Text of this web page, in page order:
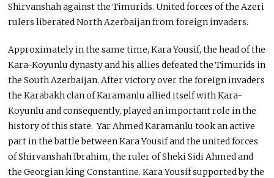
Shirvanshah against the Timurids. United forces of the Azeri
rulers liberated North Azerbaijan from foreign invaders.
Approximately in the same time, Kara Yousif, the head of the
Kara-Koyunlu dynasty and his allies defeated the Timurids in
the South Azerbaijan. After victory over the foreign invaders
the Karabakh clan of Karamanlu allied itself with Kara-
Koyunlu and consequently, played an important role in the
history of this state. Yar Ahmed Karamanlu took an active
part in the battle between Kara Yousif and the united forces
of Shirvanshah Ibrahim, the ruler of Sheki Sidi Ahmed and
the Georgian king Constantine. Kara Yousif supported by the